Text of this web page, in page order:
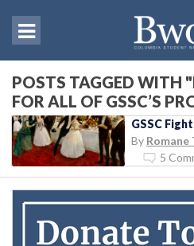
POSTS TAGGED WITH
FOR ALL OF GSSC’S
GSSC
By Romane
5